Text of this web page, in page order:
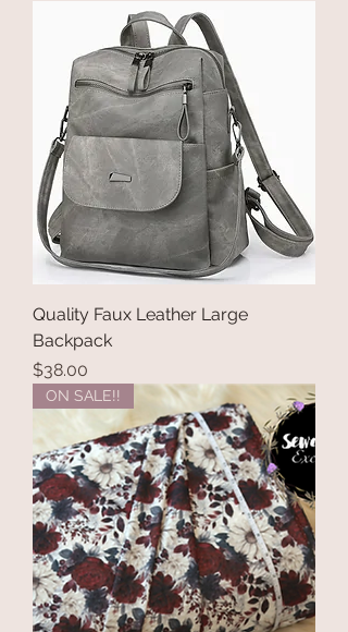
Quality Faux Leather Large
Backpack
Price
$38.00
ON SALE!!